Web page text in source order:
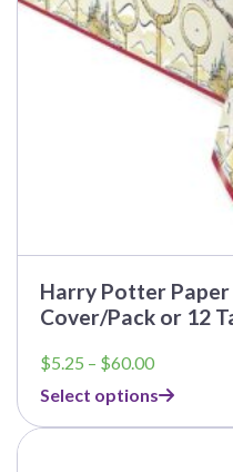
Harry Potter Paper
Cover/Pack or 12
$5.25 – $60.00Price
$5.25
through
Select options
on